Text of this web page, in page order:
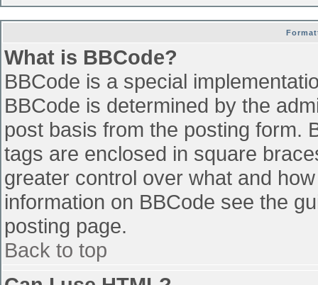
What is BBCode?
BBCode is a special
BBCode is determined by the
post basis from the posting form.
tags are enclosed in square
greater control over what and
information on BBCode see the
posting page.
Back to top